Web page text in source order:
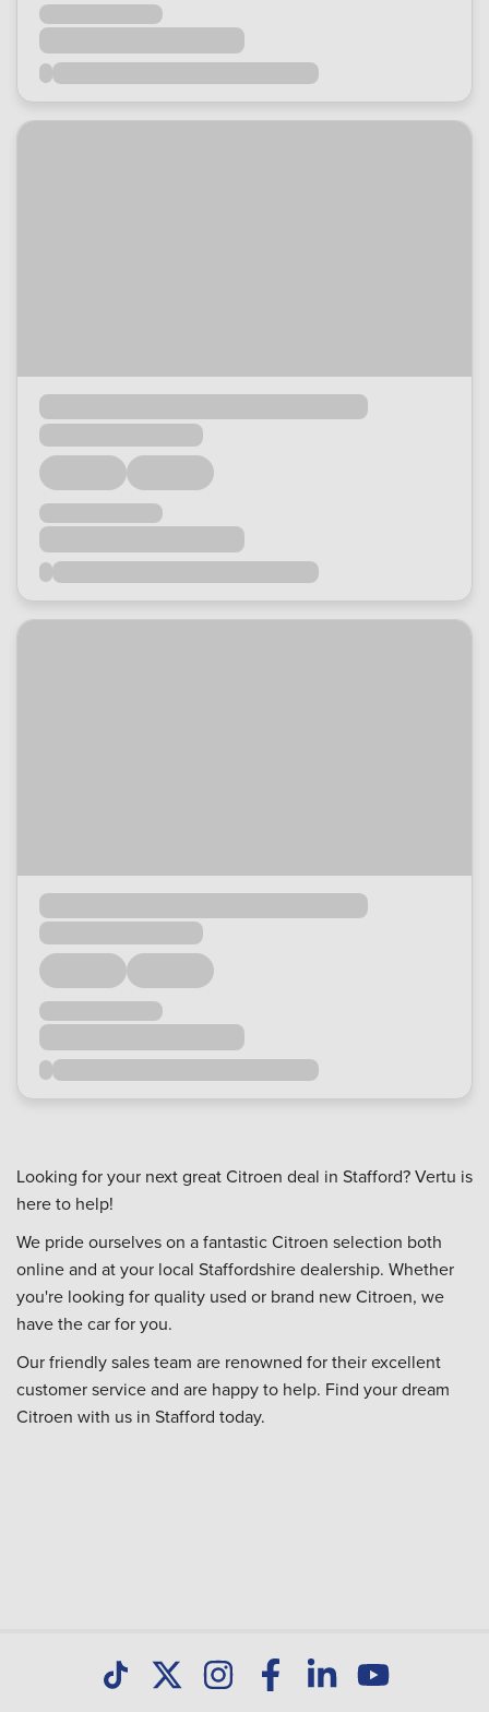
Looking for your next great Citroen deal in Stafford? Vertu is
here to help!
We pride ourselves on a fantastic Citroen selection both
online and at your local Staffordshire dealership. Whether
you're looking for quality used or brand new Citroen, we
have the car for you.
Our friendly sales team are renowned for their excellent
customer service and are happy to help. Find your dream
Citroen with us in Stafford today.